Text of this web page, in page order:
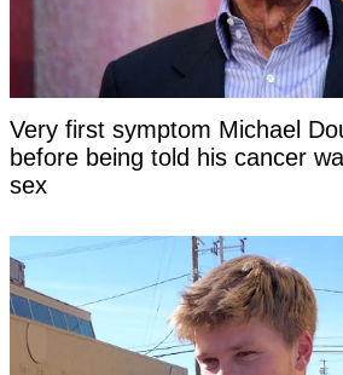
Very first symptom Michael
before being told his cancer
sex